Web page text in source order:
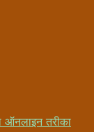
ऑनलाइन तरीका